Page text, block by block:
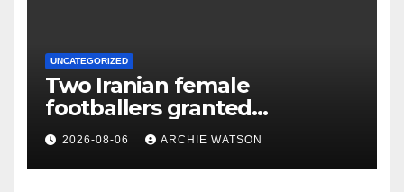
UNCATEGORIZED
Two Iranian female
footballers granted
Australian citizenship after
protest
2026-08-06 ARCHIE WATSON